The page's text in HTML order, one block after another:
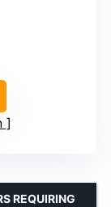
REQUIRING